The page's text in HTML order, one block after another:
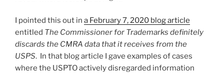
I pointed this out in a February 7, 2020 blog article
entitled The Commissioner for Trademarks definitely
discards the CMRA data that it receives from the
USPS. In that blog article I gave examples of cases
where the USPTO actively disregarded information